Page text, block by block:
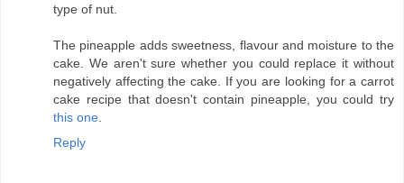
type of nut.
The pineapple adds sweetness, flavour and moisture to the
cake. We aren't sure whether you could replace it without
negatively affecting the cake. If you are looking for a carrot
cake recipe that doesn't contain pineapple, you could try
this one
Reply